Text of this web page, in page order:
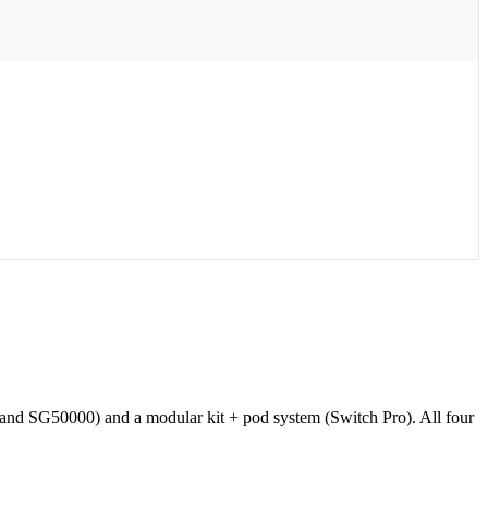
SG50000) and a modular kit + pod system (Switch Pro). All four